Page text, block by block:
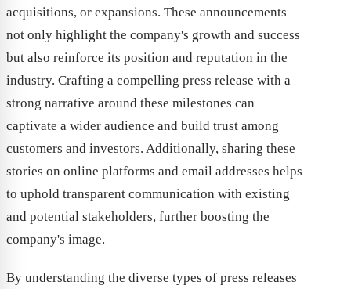
acquisitions, or expansions. These announcements
not only highlight the company's growth and success
but also reinforce its position and reputation in the
industry. Crafting a compelling press release with a
strong narrative around these milestones can
captivate a wider audience and build trust among
customers and investors. Additionally, sharing these
stories on online platforms and email addresses helps
to uphold transparent communication with existing
and potential stakeholders, further boosting the
company's image.
By understanding the diverse types of press releases